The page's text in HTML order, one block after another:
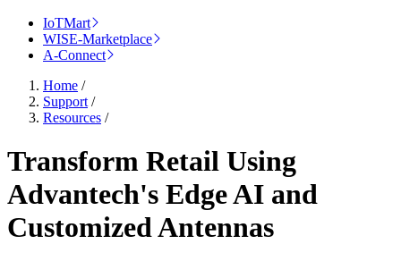
IoTMart
WISE-Marketplace
A-Connect
Home /
Support /
Resources /
Transform Retail Using
Advantech's Edge AI and
Customized Antennas